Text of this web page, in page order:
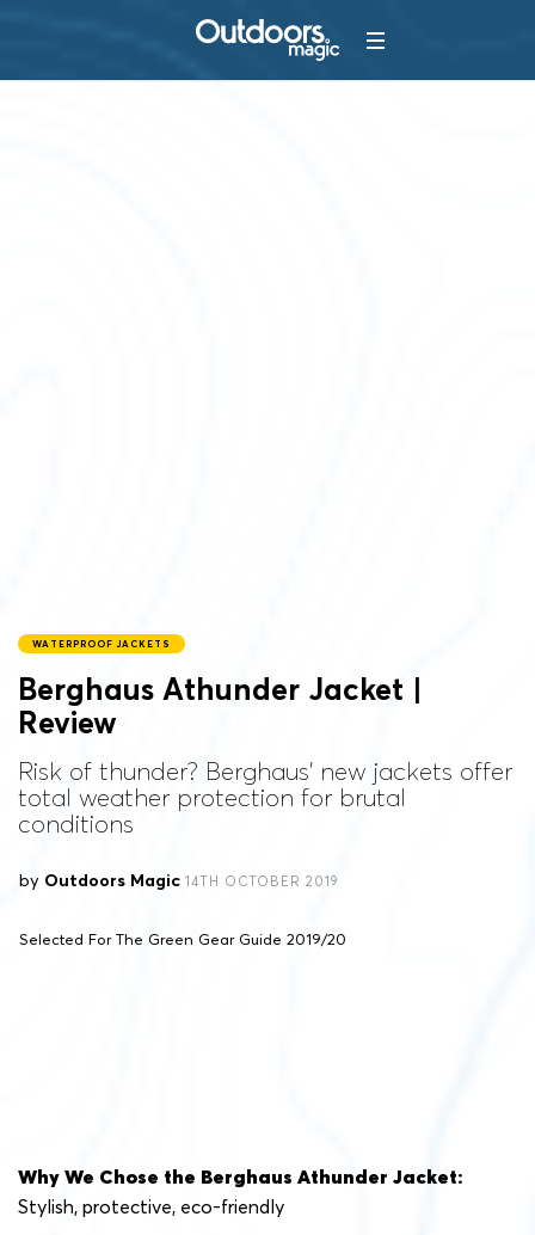
WATERPROOF JACKETS
Berghaus Athunder Jacket |
Review
Risk of thunder? Berghaus’ new jackets offer
total weather protection for brutal
conditions
by Outdoors Magic 14TH OCTOBER 2019
Selected For The Green Gear Guide 2019/20
Why We Chose the Berghaus Athunder Jacket:
Stylish, protective, eco-friendly